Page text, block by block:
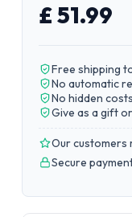
£ 51.99
Free shipping
No automatic
No hidden costs
Give as a gift
Our customers
Secure